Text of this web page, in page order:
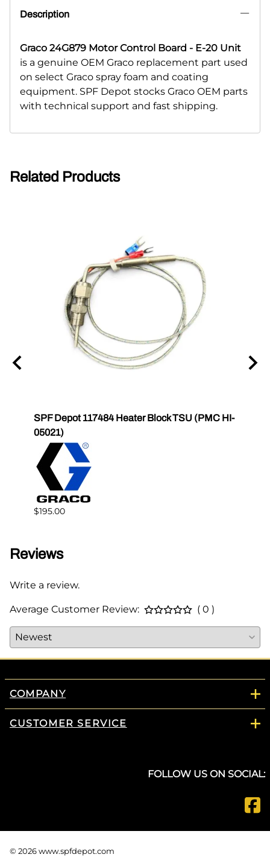
Description
Graco 24G879 Motor Control Board - E-20 Unit
is a genuine OEM Graco replacement part used
on select Graco spray foam and coating
equipment. SPF Depot stocks Graco OEM parts
with technical support and fast shipping.
Related Products
SPF Depot 117484 Heater Block TSU (PMC HI-
05021)
$195.00
Reviews
Write a review.
Average Customer Review: ( 0 )
COMPANY
CUSTOMER SERVICE
FOLLOW US ON SOCIAL:
© 2026 www.spfdepot.com